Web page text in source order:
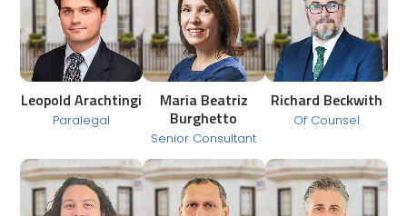
Leopold Arachtingi
Paralegal
Maria Beatriz
Burghetto
Senior Consultant
Richard Beckwith
Of Counsel